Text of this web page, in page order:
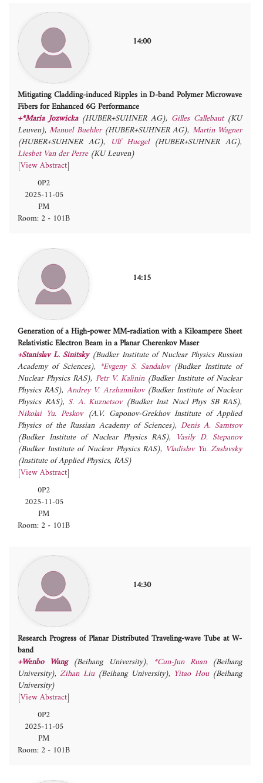
14:00
Mitigating Cladding-induced Ripples in D-band Polymer Microwave
Fibers for Enhanced 6G Performance
+*Maria Jozwicka (HUBER+SUHNER AG), Gilles Callebaut (KU
Leuven),Manuel Buehler (HUBER+SUHNER AG), Martin Wagner
(HUBER+SUHNER AG), Ulf Huegel (HUBER+SUHNER AG),
Liesbet Van der Perre (KU Leuven)
[View Abstract]
0P2
2025-11-05
PM
Room: 2 - 101B
14:15
Generation of a High-power MM-radiation with a Kiloampere Sheet
Relativistic Electron Beam in a Planar Cherenkov Maser
+Stanislav L. Sinitsky (Budker Institute of Nuclear Physics Russian
Academy of Sciences), *Evgeny S. Sandalov (Budker Institute of
Nuclear Physics RAS), Petr V. Kalinin (Budker Institute of Nuclear
Physics RAS), Andrey V. Arzhannikov (Budker Institute of Nuclear
Physics RAS), S. A. Kuznetsov (Budker Inst Nucl Phys SB RAS),
Nikolai Yu. Peskov (A.V. Gaponov-Grekhov Institute of Applied
Physics of the Russian Academy of Sciences), Denis A. Samtsov
(Budker Institute of Nuclear Physics RAS), Vasily D. Stepanov
(Budker Institute of Nuclear Physics RAS), Vladislav Yu. Zaslavsky
(Institute of Applied Physics, RAS)
[View Abstract]
0P2
2025-11-05
PM
Room: 2 - 101B
14:30
Research Progress of Planar Distributed Traveling-wave Tube at W-
band
+Wenbo Wang (Beihang University), *Cun-Jun Ruan (Beihang
University),Zihan Liu (Beihang University), Yitao Hou (Beihang
University)
[View Abstract]
0P2
2025-11-05
PM
Room: 2 - 101B